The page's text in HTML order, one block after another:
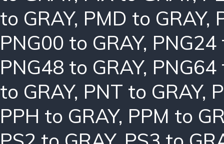
to GRAY, PMD to GRAY,
PNG00 to GRAY, PNG24
PNG48 to GRAY, PNG64
to GRAY, PNT to GRAY,
PPH to GRAY, PPM to